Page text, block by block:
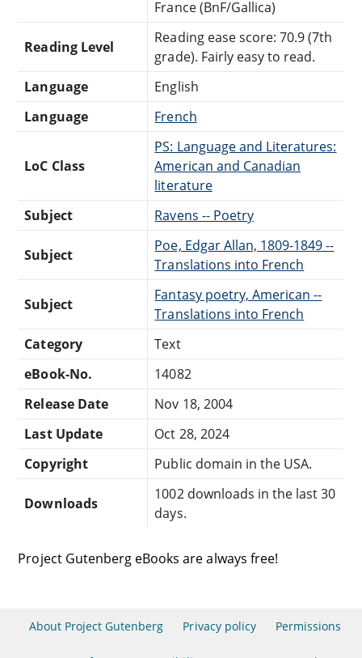
France (BnF/Gallica)
Reading Level
Reading ease score: 70.9 (7th
grade). Fairly easy to read.
Language
English
Language
French
LoC Class
PS: Language and Literatures:
American and Canadian
literature
Subject
Ravens -- Poetry
Subject
Poe, Edgar Allan, 1809-1849 --
Translations into French
Subject
Fantasy poetry, American --
Translations into French
Category
Text
eBook-No.
14082
Release Date
Nov 18, 2004
Last Update
Oct 28, 2024
Copyright
Public domain in the USA.
Downloads
1002 downloads in the last 30
days.
Project Gutenberg eBooks are always free!
About Project Gutenberg Privacy policy Permissions